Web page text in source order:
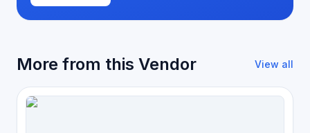
More from this Vendor View all